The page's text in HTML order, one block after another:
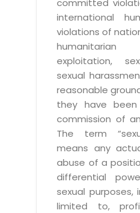
committed
international
violations of
exploitation,
sexual
reasonable
they have
commission of
The term
means any
abuse of a
differential
sexual purposes,
limited to,